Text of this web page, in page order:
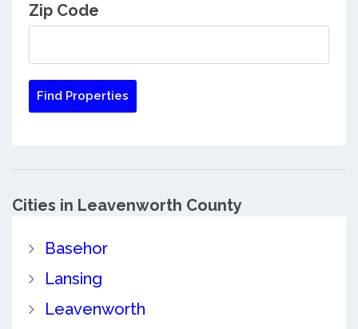
Zip Code
Cities in Leavenworth County
Basehor
Lansing
Leavenworth